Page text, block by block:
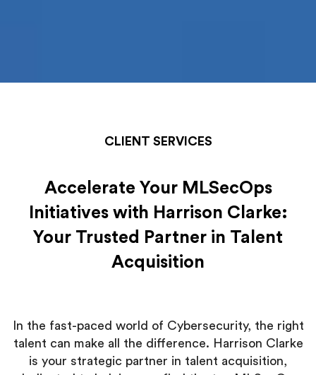
CLIENT SERVICES
Accelerate Your MLSecOps
Initiatives with Harrison Clarke:
Your Trusted Partner in Talent
Acquisition
In the fast-paced world of Cybersecurity, the right
talent can make all the difference. Harrison Clarke
is your strategic partner in talent acquisition,